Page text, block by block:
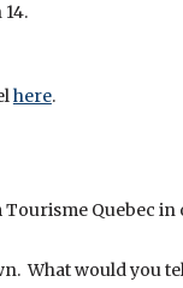
here.
Quebec
would you